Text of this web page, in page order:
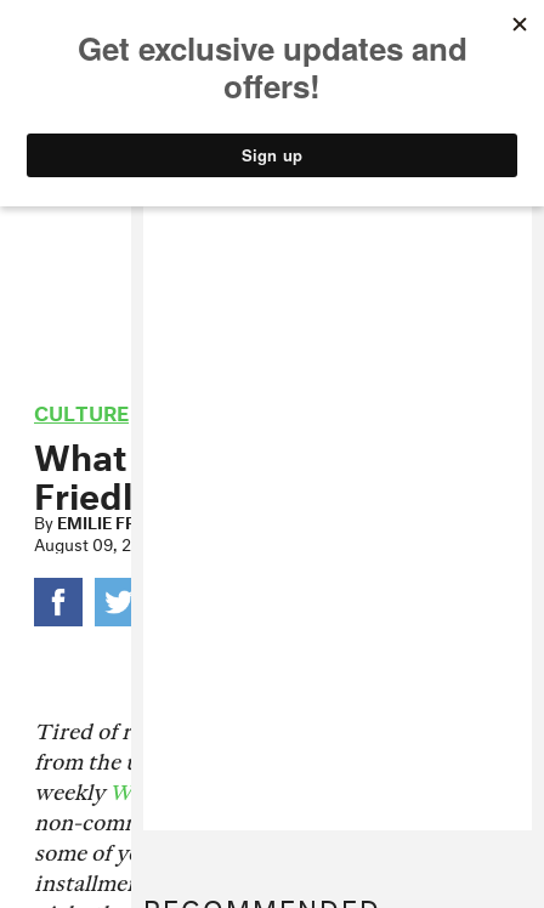
STYLE
CULTURE
What We’re Reading: Emilie
Friedlander
ByEMILIE FRIEDLANDER
August 09, 2013
Tired of reading the same recommended books
from the usual sources? Just think of our
weeklyWhat We’re Reading
non-committal book club with FADER and
some of your favorite bands. For this
installment, senior editor Emilie Friedlander